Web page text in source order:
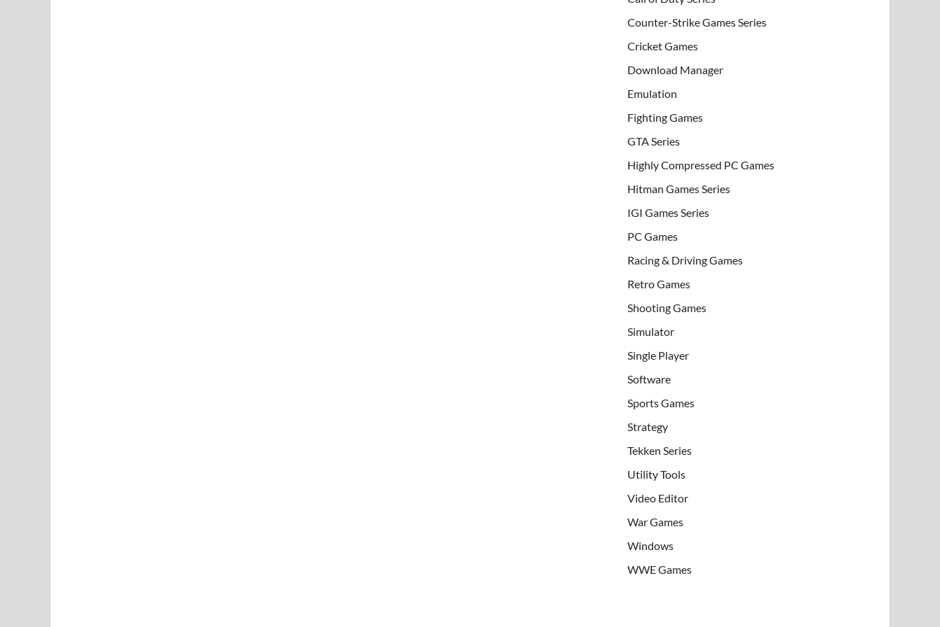
Counter-Strike Games Series
Cricket Games
Download Manager
Emulation
Fighting Games
GTA Series
Highly Compressed PC Games
Hitman Games Series
IGI Games Series
PC Games
Racing & Driving Games
Retro Games
Shooting Games
Simulator
Single Player
Software
Sports Games
Strategy
Tekken Series
Utility Tools
Video Editor
War Games
Windows
WWE Games